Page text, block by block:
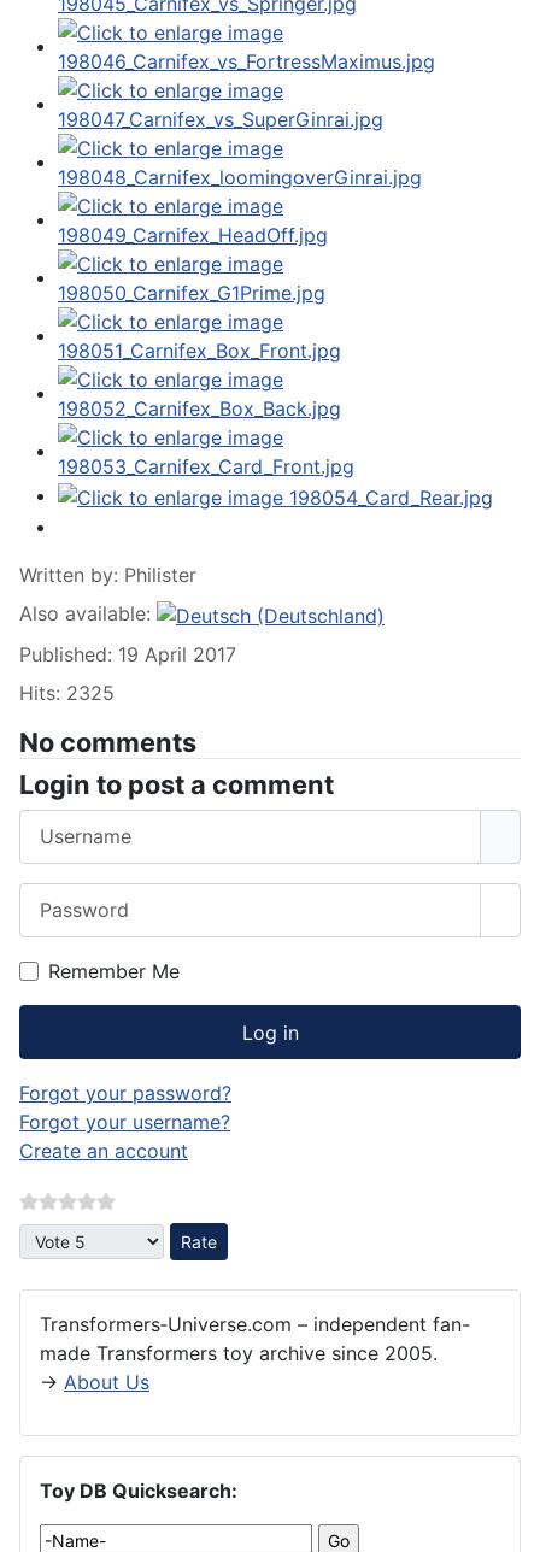
Written by: Philister
Also available:
Published: 19 April 2017
Hits: 2325
No comments
Login to post a comment
Remember Me
Log in
Forgot your password?
Forgot your username?
Create an account
Please Rate
Transformers‑Universe.com – independent fan-
made Transformers toy archive since 2005.
→ About Us
Toy DB Quicksearch: